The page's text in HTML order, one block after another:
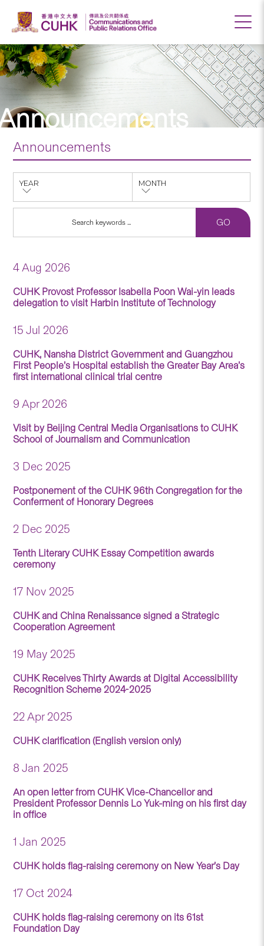
Announcements
YEAR MONTH
4 Aug 2026
CUHK Provost Professor Isabella Poon Wai-yin leads
delegation to visit Harbin Institute of Technology
15 Jul 2026
CUHK, Nansha District Government and Guangzhou
First People’s Hospital establish the Greater Bay Area’s
first international clinical trial centre
9 Apr 2026
Visit by Beijing Central Media Organisations to CUHK
School of Journalism and Communication
3 Dec 2025
Postponement of the CUHK 96th Congregation for the
Conferment of Honorary Degrees
2 Dec 2025
Tenth Literary CUHK Essay Competition awards
ceremony
17 Nov 2025
CUHK and China Renaissance signed a Strategic
Cooperation Agreement
19 May 2025
CUHK Receives Thirty Awards at Digital Accessibility
Recognition Scheme 2024-2025
22 Apr 2025
CUHK clarification (English version only)
8 Jan 2025
An open letter from CUHK Vice-Chancellor and
President Professor Dennis Lo Yuk-ming on his first day
in office
1 Jan 2025
CUHK holds flag-raising ceremony on New Year’s Day
17 Oct 2024
CUHK holds flag-raising ceremony on its 61st
Foundation Day